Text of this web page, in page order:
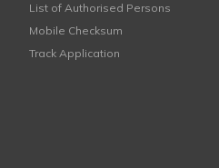
List of Authorised Persons
Mobile Checksum
Track Application